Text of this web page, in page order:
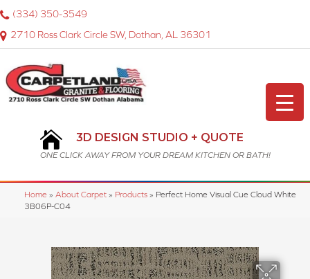
2710 Ross Clark Circle SW, Dothan, AL 36301
(334) 350-3549
3D DESIGN STUDIO + QUOTE
ONE CLICK AWAY FROM YOUR DREAM KITCHEN OR BATH!
Home » About Carpet » Products » Perfect Home Visual Cue Cloud White
3B06P-C04